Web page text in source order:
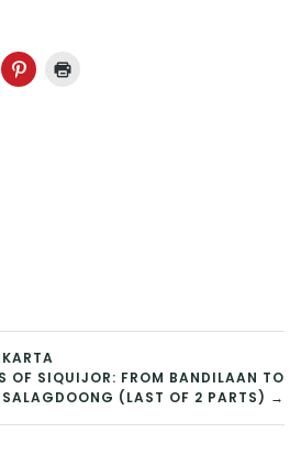
OF SIQUIJOR: FROM BANDILAAN TO
SALAGDOONG (LAST OF 2 PARTS) →